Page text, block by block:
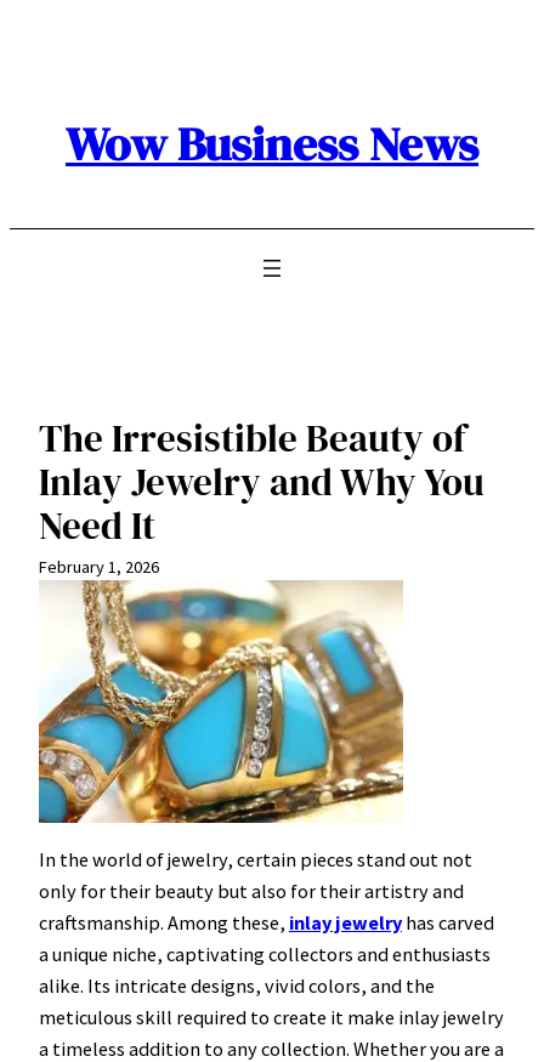
Wow Business News
The Irresistible Beauty of
Inlay Jewelry and Why You
Need It
February 1, 2026
In the world of jewelry, certain pieces stand out not
only for their beauty but also for their artistry and
craftsmanship. Among these, inlay jewelryhas carved
a unique niche, captivating collectors and enthusiasts
alike. Its intricate designs, vivid colors, and the
meticulous skill required to create it make inlay jewelry
a timeless addition to any collection. Whether you are a